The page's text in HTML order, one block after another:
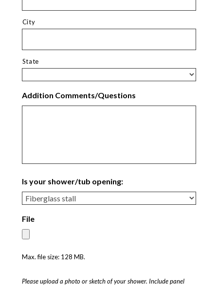
City
State
Addition Comments/Questions
Is your shower/tub opening:
File
Max. file size: 128 MB.
Please upload a photo or sketch of your shower. Include panel